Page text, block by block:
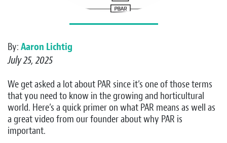
By: Aaron Lichtig
July 25, 2025
We get asked a lot about PAR since it’s one of those terms
that you need to know in the growing and horticultural
world. Here’s a quick primer on what PAR means as well as
a great video from our founder about why PAR is
important.